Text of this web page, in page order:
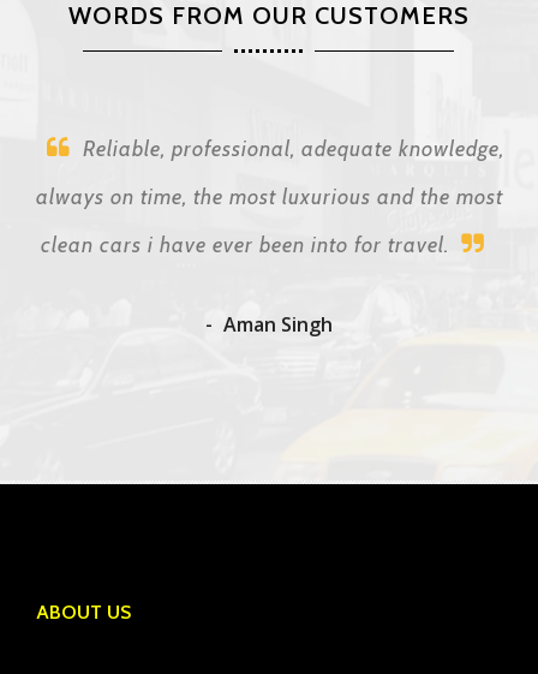
WORDS FROM OUR CUSTOMERS
Reliable, professional, adequate knowledge,
always on time, the most luxurious and the most
clean cars i have ever been into for travel.
Aman Singh
ABOUT US